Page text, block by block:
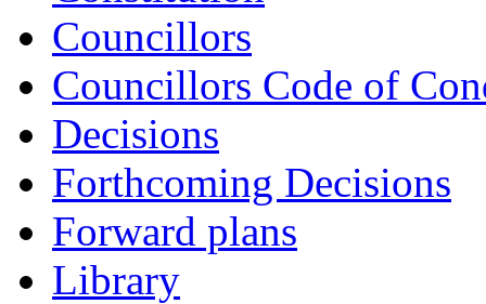
Councillors
Councillors Code of
Decisions
Forthcoming Decisions
Forward plans
Library